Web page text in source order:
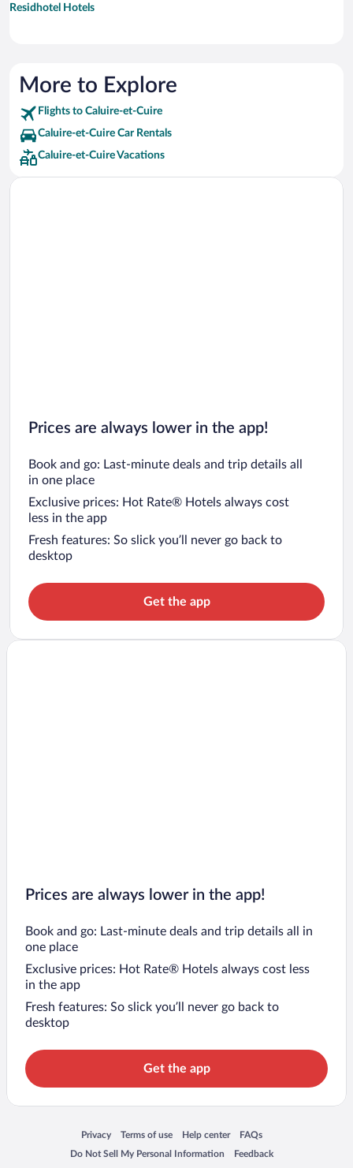
Residhotel Hotels
More to Explore
Flights to Caluire-et-Cuire
Caluire-et-Cuire Car Rentals
Caluire-et-Cuire Vacations
Prices are always lower in the app!
Book and go: Last-minute deals and trip details all
in one place
Exclusive prices: Hot Rate® Hotels always cost
less in the app
Fresh features: So slick you’ll never go back to
desktop
Get the app
Prices are always lower in the app!
Book and go: Last-minute deals and trip details all in
one place
Exclusive prices: Hot Rate® Hotels always cost less
in the app
Fresh features: So slick you’ll never go back to
desktop
Get the app
Privacy
Opens in a new window
Terms of use
Opens in a new window
Help center
Opens in a new window
FAQs
Opens in a new window
Do Not Sell My Personal Information
Opens in a new window Feedback
Opens in a new window